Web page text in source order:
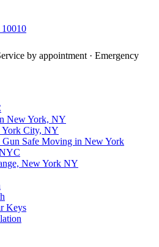
by appointment · Emergency
New York, NY
York City, NY
Safe Moving in New York
New York NY
Keys